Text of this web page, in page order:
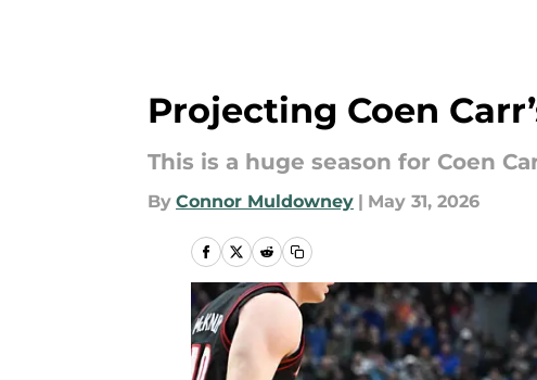
Projecting Coen
This is a huge season for Coen
By Connor Muldowney | May 31, 2026